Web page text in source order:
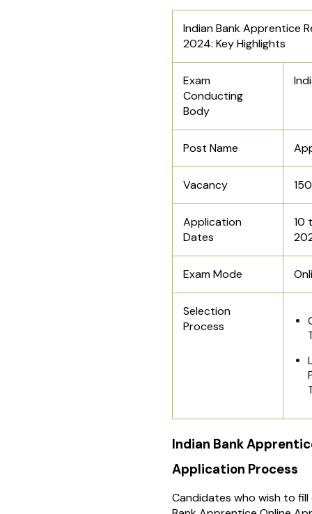
Indian Bank Apprentice
2024: Key Highlights
Exam
Conducting
Body
Post Name
Vacancy
Application
Dates
10
Exam Mode
Selection
Process
Indian Bank
Application Process
Candidates who wish to